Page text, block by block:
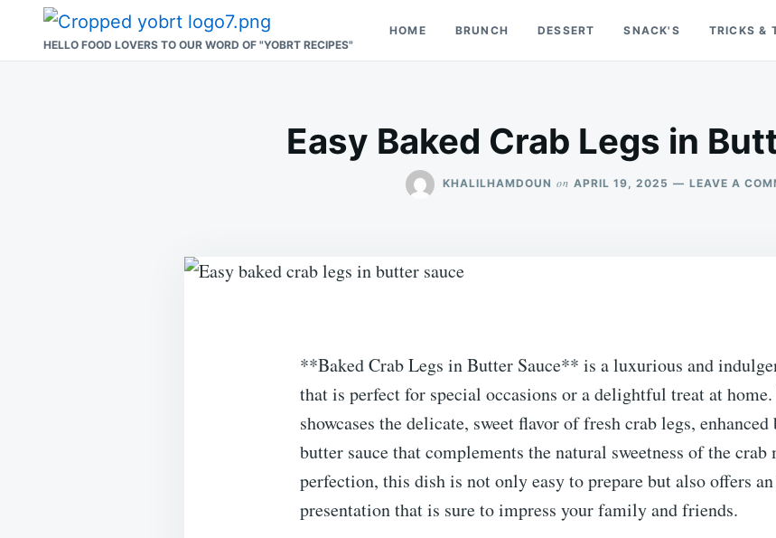
Search
for:
HELLO FOOD LOVERS TO OUR WORD OF "YOBRT RECIPES"
HOME BRUNCH DESSERT SNACK'S TRICKS &
Easy Baked Crab Legs in
KHALILHAMDOUN on APRIL 19, 2025 LEAVE A
**Baked Crab Legs in Butter Sauce** is a luxurious and
that is perfect for special occasions or a delightful treat at
showcases the delicate, sweet flavor of fresh crab legs,
butter sauce that complements the natural sweetness of the crab
perfection, this dish is not only easy to prepare but also offers
presentation that is sure to impress your family and friends.